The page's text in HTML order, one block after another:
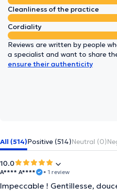
Cleanliness of the practice
Cordiality
Reviews are written by people
a specialist and want to share
ensure their authenticity
All (514)Positive (514)Neutral (0)
10.0
A**** A**** • 1 review
Impeccable ! Gentillesse,